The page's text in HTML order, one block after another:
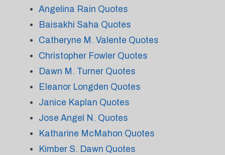
Angelina Rain Quotes
Baisakhi Saha Quotes
Catheryne M. Valente Quotes
Christopher Fowler Quotes
Dawn M. Turner Quotes
Eleanor Longden Quotes
Janice Kaplan Quotes
Jose Angel N. Quotes
Katharine McMahon Quotes
Kimber S. Dawn Quotes